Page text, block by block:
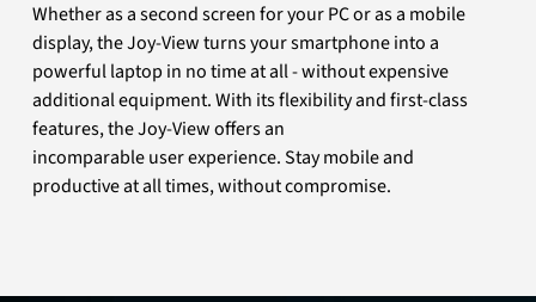
Whether as a second screen for your PC or as a mobile
display, the Joy-View turns your smartphone into a
powerful laptop in no time at all - without expensive
additional equipment. With its flexibility and first-class
features, the Joy-View offers an
incomparable user experience. Stay mobile and
productive at all times, without compromise.